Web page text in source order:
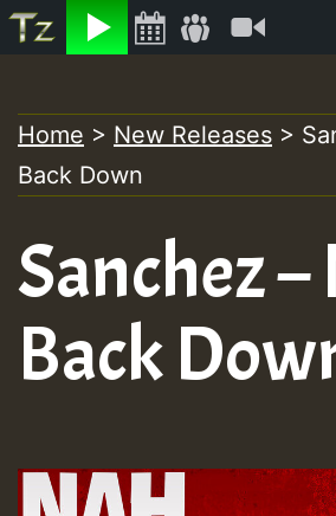
Listen
to
content
Home > New Releases >
Back Down
Sanchez –
Back